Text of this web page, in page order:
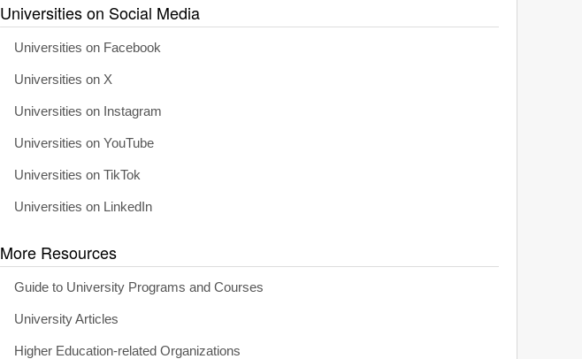
Universities on Social Media
Universities on Facebook
Universities on X
Universities on Instagram
Universities on YouTube
Universities on TikTok
Universities on LinkedIn
More Resources
Guide to University Programs and Courses
University Articles
Higher Education-related Organizations